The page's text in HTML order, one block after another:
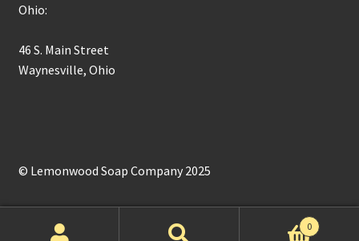
Ohio:
46 S. Main Street
Waynesville, Ohio
© Lemonwood Soap Company 2025
0